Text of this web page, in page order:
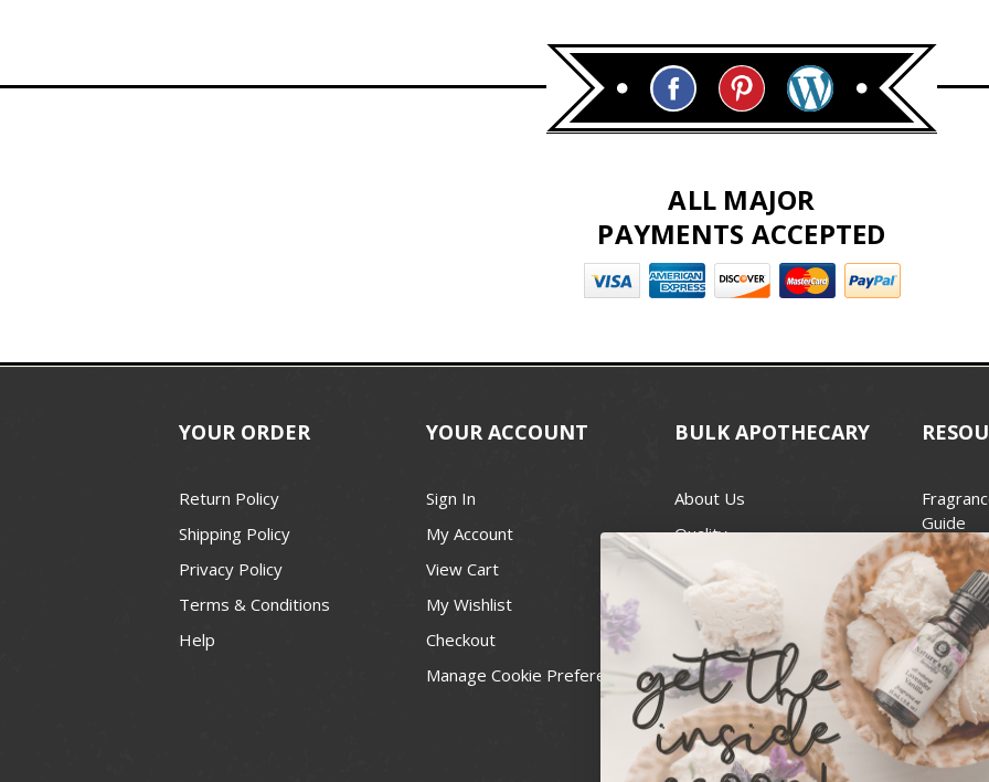
ALL MAJOR
PAYMENTS ACCEPTED
YOUR ORDER
Return Policy
Shipping Policy
Privacy Policy
Terms & Conditions
Help
YOUR ACCOUNT
Sign In
My Account
View Cart
My Wishlist
Checkout
Manage Cookie Preferences
BULK APOTHECARY
About Us
Quality
Best Price Guarantee
Blog
Contact
Recall Notices
Guide
Candle
Wick
For
FDA
National